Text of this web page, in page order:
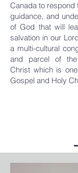
Canada to respond
guidance, and
of God that will
salvation in our
a multi-cultural
and parcel of
Christ which is
Gospel and Holy